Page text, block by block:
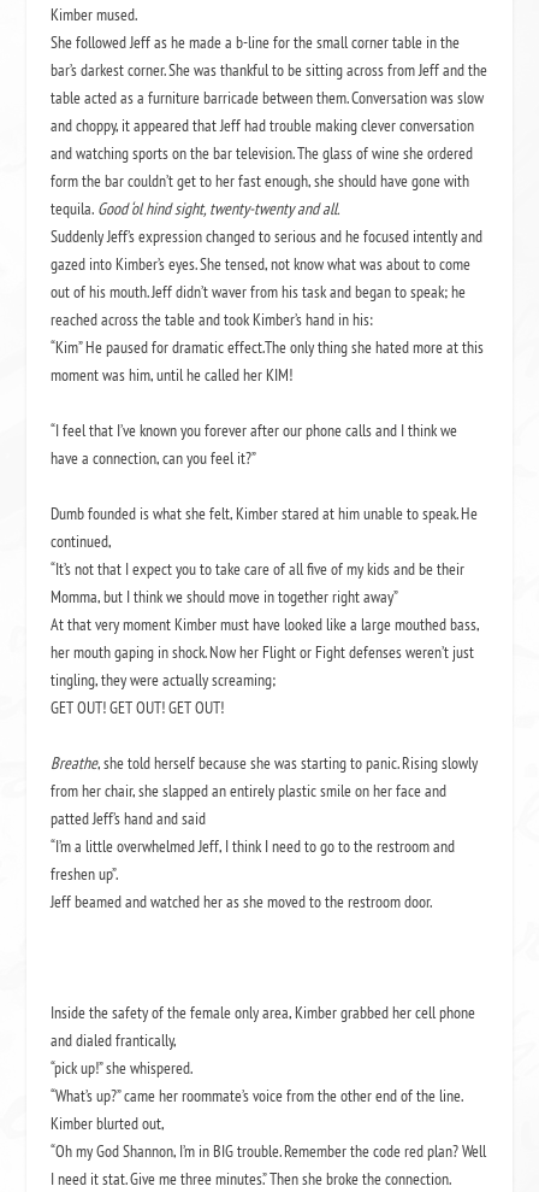
Kimber mused.
She followed Jeff as he made a b-line for the small corner table in the
bar’s darkest corner. She was thankful to be sitting across from Jeff and the
table acted as a furniture barricade between them. Conversation was slow
and choppy, it appeared that Jeff had trouble making clever conversation
and watching sports on the bar television. The glass of wine she ordered
form the bar couldn’t get to her fast enough, she should have gone with
tequila. Good ‘ol hind sight, twenty-twenty and all.
Suddenly Jeff’s expression changed to serious and he focused intently and
gazed into Kimber’s eyes. She tensed, not know what was about to come
out of his mouth. Jeff didn’t waver from his task and began to speak; he
reached across the table and took Kimber’s hand in his:
“Kim” He paused for dramatic effect.The only thing she hated more at this
moment was him, until he called her KIM!
“I feel that I’ve known you forever after our phone calls and I think we
have a connection, can you feel it?”
Dumb founded is what she felt, Kimber stared at him unable to speak. He
continued,
“It’s not that I expect you to take care of all five of my kids and be their
Momma, but I think we should move in together right away”
At that very moment Kimber must have looked like a large mouthed bass,
her mouth gaping in shock. Now her Flight or Fight defenses weren’t just
tingling, they were actually screaming;
GET OUT! GET OUT! GET OUT!
Breathe, she told herself because she was starting to panic. Rising slowly
from her chair, she slapped an entirely plastic smile on her face and
patted Jeff’s hand and said
“I’m a little overwhelmed Jeff, I think I need to go to the restroom and
freshen up”.
Jeff beamed and watched her as she moved to the restroom door.
Inside the safety of the female only area, Kimber grabbed her cell phone
and dialed frantically,
“pick up!” she whispered.
“What’s up?” came her roommate’s voice from the other end of the line.
Kimber blurted out,
“Oh my God Shannon, I’m in BIG trouble. Remember the code red plan? Well
I need it stat. Give me three minutes.” Then she broke the connection.